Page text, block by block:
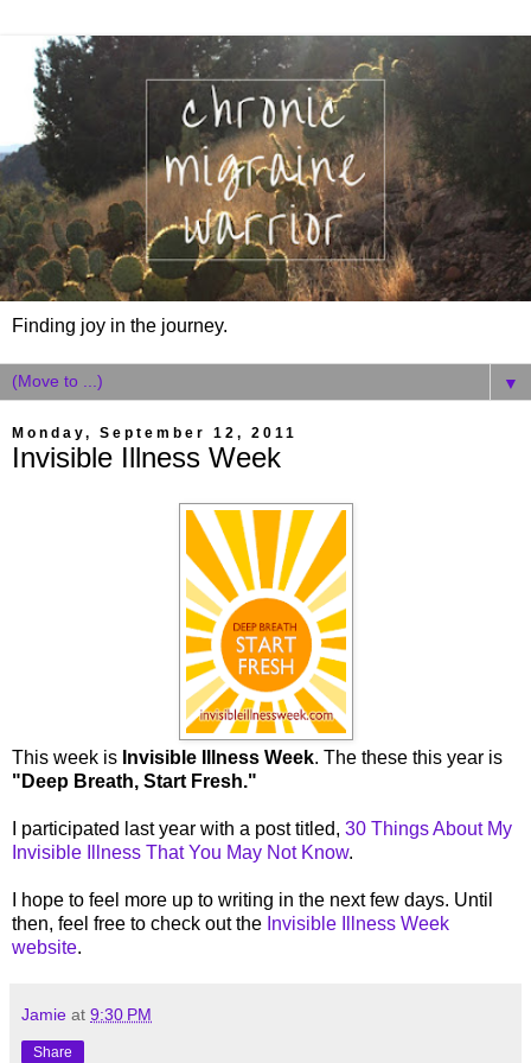
Finding joy in the journey.
▼
Monday, September 12, 2011
Invisible Illness Week
This week is Invisible Illness Week. The these this year is
"Deep Breath, Start Fresh."
I participated last year with a post titled, 30 Things About My
Invisible Illness That You May Not Know.
I hope to feel more up to writing in the next few days. Until
then, feel free to check out the Invisible Illness Week
website.
Jamie at 9:30 PM
Share